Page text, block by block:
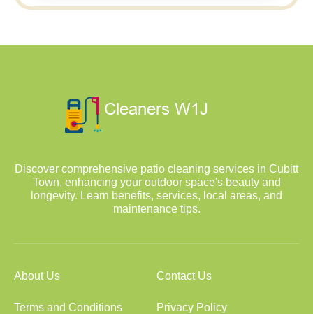
Discover comprehensive patio cleaning services in Cubitt
Town, enhancing your outdoor space's beauty and
longevity. Learn benefits, services, local areas, and
maintenance tips.
About Us Contact Us
Terms and Conditions Privacy Policy